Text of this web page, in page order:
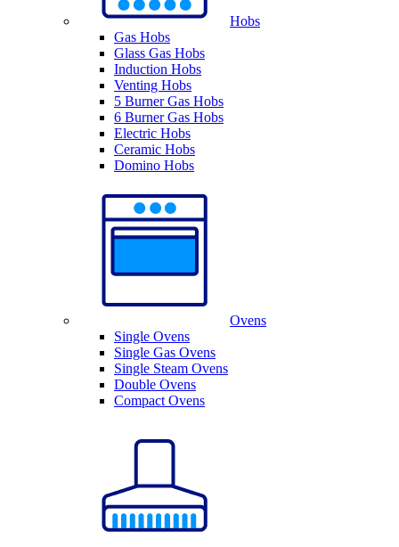
Hobs
Gas Hobs
Glass Gas Hobs
Induction Hobs
Venting Hobs
5 Burner Gas Hobs
6 Burner Gas Hobs
Electric Hobs
Ceramic Hobs
Domino Hobs
Ovens
Single Ovens
Single Gas Ovens
Single Steam Ovens
Double Ovens
Compact Ovens